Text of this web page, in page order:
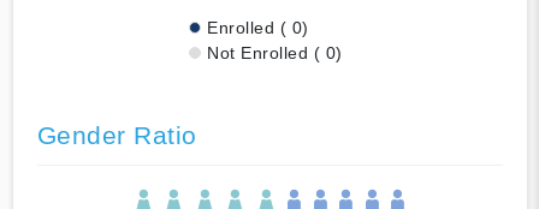
Enrolled ( 0)
Not Enrolled ( 0)
Gender Ratio